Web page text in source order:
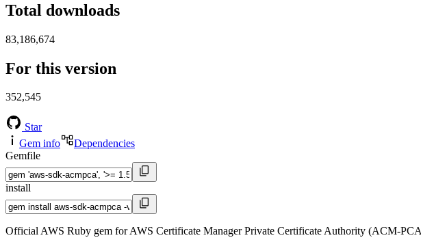
Total downloads
83,186,674
For this version
352,545
Star
Gem info
Dependencies
Gemfile
install
Official AWS Ruby gem for AWS Certificate Manager Private Certificate Authority (ACM-